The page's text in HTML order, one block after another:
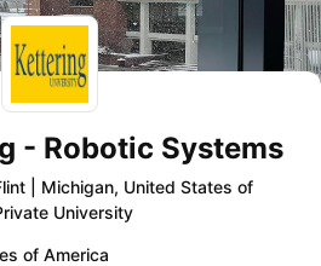
- Robotic Systems
Michigan, United States of
University
of America